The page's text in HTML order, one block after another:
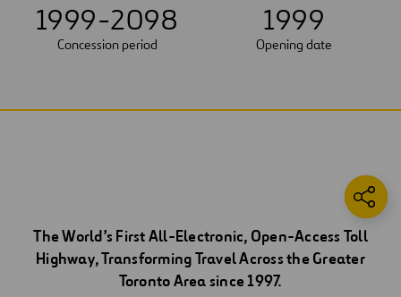
1999-2098
Concession period
1999
Opening date
The World’s First All-Electronic, Open-Access Toll
Highway, Transforming Travel Across the Greater
Toronto Area since 1997.